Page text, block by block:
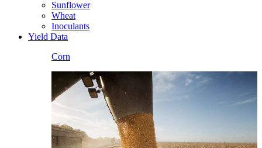
Sunflower
Wheat
Inoculants
Yield Data
Corn